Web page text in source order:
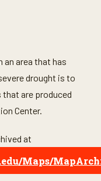
an area that has
drought is to
that are produced
Center.
at
Maps/